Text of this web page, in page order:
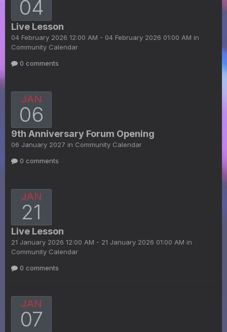
04
Live Lesson
04 February 2026 12:00 AM - 04 February 2026 01:00 AM in
Community Calendar
0 comments
JAN
06
9th Anniversary Forum Opening
06 January 2027 in Community Calendar
0 comments
JAN
21
Live Lesson
21 January 2026 12:00 AM - 21 January 2026 01:00 AM in
Community Calendar
0 comments
JAN
07